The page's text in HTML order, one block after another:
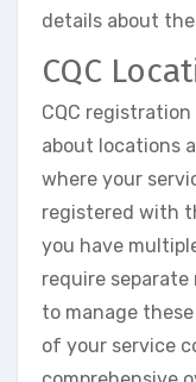
details about
CQC
CQC
about locations
where your
registered with
you have
require
to manage
of your service